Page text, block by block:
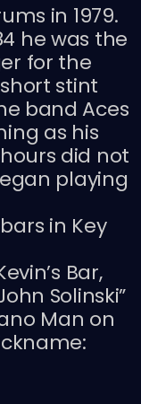
in 1979.
he was the
for the
stint
band Aces
as his
did not
playing
in Key
Bar,
Solinski”
Man on